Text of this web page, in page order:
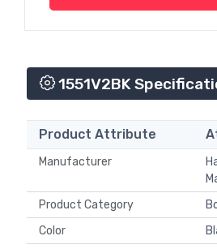
1551V2BK
Product Attribute
Manufacturer
Product Category
Color